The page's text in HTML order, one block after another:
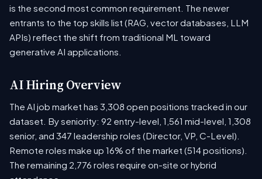
is the second most common requirement. The newer
entrants to the top skills list (RAG, vector databases, LLM
APIs) reflect the shift from traditional ML toward
generative AI applications.
AI Hiring Overview
The AI job market has 3,308 open positions tracked in our
dataset. By seniority: 92 entry-level, 1,561 mid-level, 1,308
senior, and 347 leadership roles (Director, VP, C-Level).
Remote roles make up 16% of the market (514 positions).
The remaining 2,776 roles require on-site or hybrid